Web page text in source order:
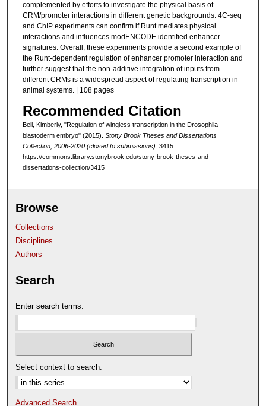
complemented by efforts to investigate the physical basis of
CRM/promoter interactions in different genetic backgrounds. 4C-seq
and ChIP experiments can confirm if Runt mediates physical
interactions and influences modENCODE identified enhancer
signatures. Overall, these experiments provide a second example of
the Runt-dependent regulation of enhancer promoter interaction and
further suggest that the non-additive integration of inputs from
different CRMs is a widespread aspect of regulating transcription in
animal systems. | 108 pages
Recommended Citation
Bell, Kimberly, "Regulation of wingless transcription in the Drosophila
blastoderm embryo" (2015). Stony Brook Theses and Dissertations
Collection, 2006-2020 (closed to submissions). 3415.
https://commons.library.stonybrook.edu/stony-brook-theses-and-
dissertations-collection/3415
Browse
Collections
Disciplines
Authors
Search
Enter search terms:
Select context to search:
Advanced Search